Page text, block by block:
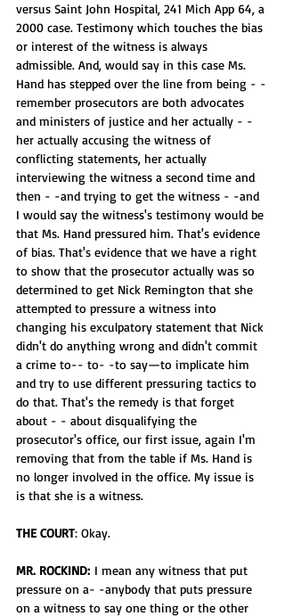
versus Saint John Hospital, 241 Mich App 64, a
2000 case. Testimony which touches the bias
or interest of the witness is always
admissible. And, would say in this case Ms.
Hand has stepped over the line from being - -
remember prosecutors are both advocates
and ministers of justice and her actually - -
her actually accusing the witness of
conflicting statements, her actually
interviewing the witness a second time and
then - -and trying to get the witness - -and
I would say the witness's testimony would be
that Ms. Hand pressured him. That's evidence
of bias. That's evidence that we have a right
to show that the prosecutor actually was so
determined to get Nick Remington that she
attempted to pressure a witness into
changing his exculpatory statement that Nick
didn't do anything wrong and didn't commit
a crime to-- to- -to say—to implicate him
and try to use different pressuring tactics to
do that. That's the remedy is that forget
about - - about disqualifying the
prosecutor's office, our first issue, again I'm
removing that from the table if Ms. Hand is
no longer involved in the office. My issue is
is that she is a witness.
THE COURT: Okay.
MR. ROCKIND: I mean any witness that put
pressure on a- -anybody that puts pressure
on a witness to say one thing or the other